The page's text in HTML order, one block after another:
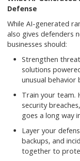
Defense
While AI-generated
also gives defenders
businesses should:
Strengthen
solutions
unusual behavior
Train your team.
security
goes a long way
Layer your
backups, and
together to